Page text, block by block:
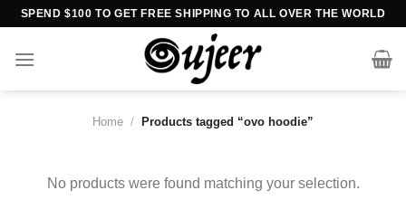
Skip
content
SPEND $100 TO GET FREE SHIPPING TO ALL OVER THE WORLD
Home / Products tagged “ovo hoodie”
No products were found matching your selection.